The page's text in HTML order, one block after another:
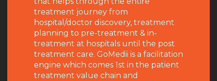
treatment journey from
hospital/doctor discovery, treatment
planning to pre-treatment & in-
treatment at hospitals until the post
treatment care. GoMedii is a facilitation
engine which comes 1st in the patient
treatment value chain and